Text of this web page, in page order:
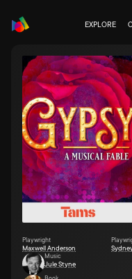
EXPLORE
Playwright
Maxwell Anderson
Music
Jule Styne